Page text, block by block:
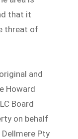
that it
threat of
and
Howard
Board
on behalf
Pty